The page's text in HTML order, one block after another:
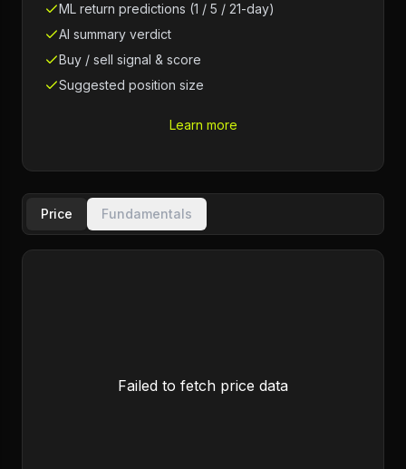
ML return predictions (1 / 5 / 21-day)
AI summary verdict
Buy / sell signal & score
Suggested position size
Learn more
Price Fundamentals
Failed to fetch price data